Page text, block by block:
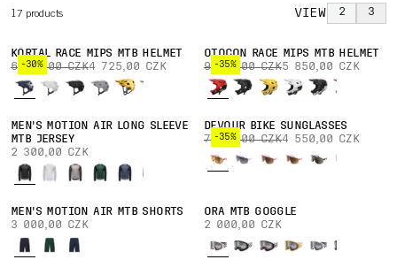
17 products VIEW 2 3
-30%
KORTAL RACE MIPS MTB HELMET
6 750,00 CZK4 725,00 CZK -35%
OTOCON RACE MIPS MTB HELMET
9 000,00 CZK5 850,00 CZK
MEN'S MOTION AIR LONG SLEEVE
MTB JERSEY
2 300,00 CZK
-35%
DEVOUR BIKE SUNGLASSES
7 000,00 CZK4 550,00 CZK
MEN'S MOTION AIR MTB SHORTS
3 000,00 CZK
ORA MTB GOGGLE
2 000,00 CZK